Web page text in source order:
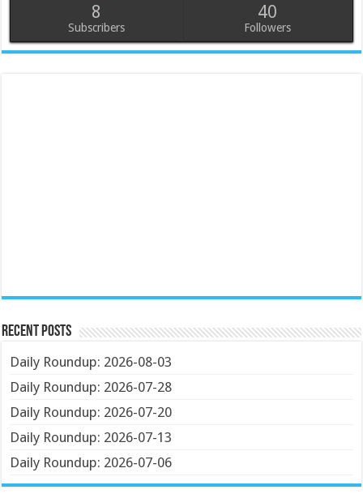
8
Subscribers
40
Followers
Recent Posts
Daily Roundup: 2026-08-03
Daily Roundup: 2026-07-28
Daily Roundup: 2026-07-20
Daily Roundup: 2026-07-13
Daily Roundup: 2026-07-06